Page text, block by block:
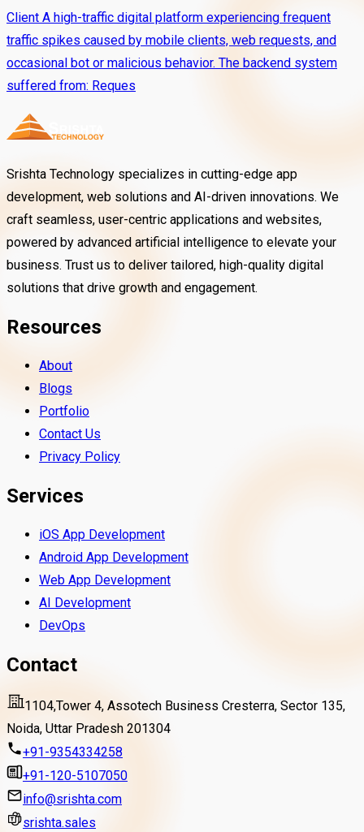
Client A high-traffic digital platform experiencing frequent
traffic spikes caused by mobile clients, web requests, and
occasional bot or malicious behavior. The backend system
suffered from: Reques
Srishta Technology specializes in cutting-edge app
development, web solutions and AI-driven innovations. We
craft seamless, user-centric applications and websites,
powered by advanced artificial intelligence to elevate your
business. Trust us to deliver tailored, high-quality digital
solutions that drive growth and engagement.
Resources
About
Blogs
Portfolio
Contact Us
Privacy Policy
Services
iOS App Development
Android App Development
Web App Development
AI Development
DevOps
Contact
1104,Tower 4, Assotech Business Cresterra, Sector 135,
Noida, Uttar Pradesh 201304
+91-9354334258
+91-120-5107050
info@srishta.com
srishta.sales